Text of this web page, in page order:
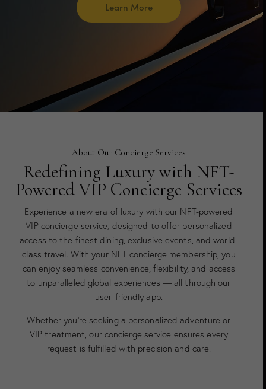
Learn More
About Our Concierge Services
Redefining Luxury with NFT-
Powered VIP Concierge Services
Experience a new era of luxury with our NFT-powered
VIP concierge service, designed to offer personalized
access to the finest dining, exclusive events, and world-
class travel. With your NFT concierge membership, you
can enjoy seamless convenience, flexibility, and access
to unparalleled global experiences — all through our
user-friendly app.
Whether you’re seeking a personalized adventure or
VIP treatment, our concierge service ensures every
request is fulfilled with precision and care.